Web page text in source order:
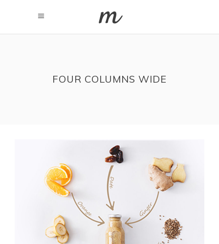
FOUR COLUMNS WIDE